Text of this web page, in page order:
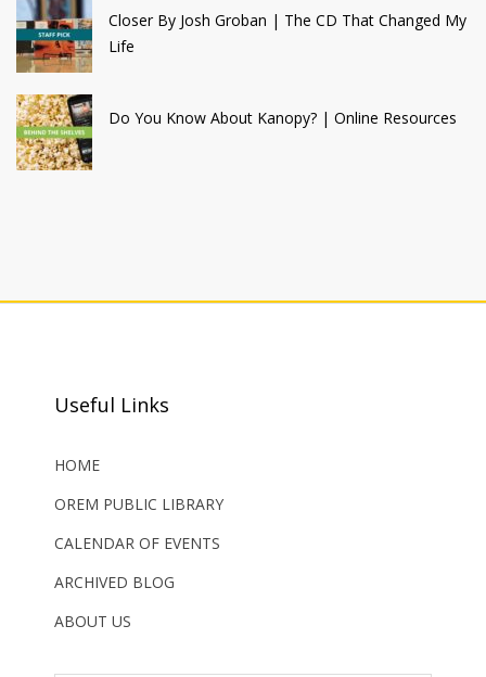
Closer By Josh Groban | The CD That Changed My
Life
Do You Know About Kanopy? | Online Resources
Useful Links
HOME
OREM PUBLIC LIBRARY
CALENDAR OF EVENTS
ARCHIVED BLOG
ABOUT US